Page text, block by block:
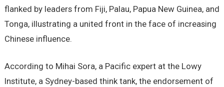
flanked by leaders from Fiji, Palau, Papua New Guinea, and
Tonga, illustrating a united front in the face of increasing
Chinese influence.
According to Mihai Sora, a Pacific expert at the Lowy
Institute, a Sydney-based think tank, the endorsement of